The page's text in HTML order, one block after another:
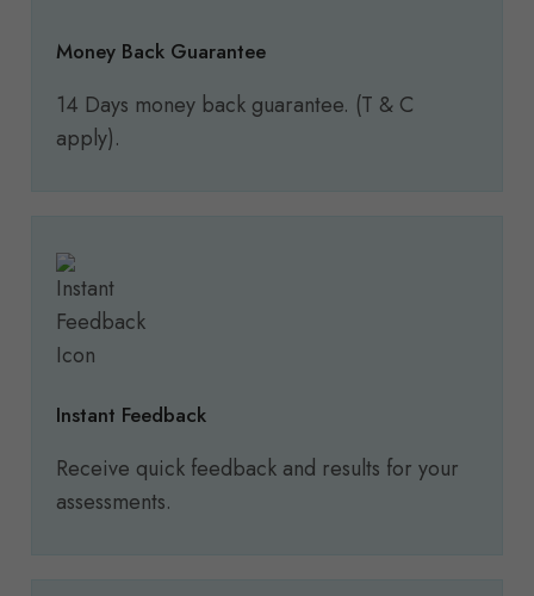
Money Back Guarantee
14 Days money back guarantee. (T & C
apply).
Instant Feedback
Receive quick feedback and results for your
assessments.